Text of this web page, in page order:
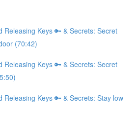
Releasing Keys 🔑 & Secrets: Secret
(70:42)
Releasing Keys 🔑 & Secrets: Secret
Releasing Keys 🔑 & Secrets: Stay low